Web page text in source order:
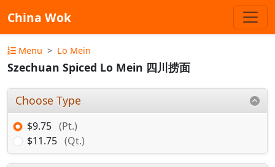
China Wok
Menu Lo Mein
Szechuan Spiced Lo Mein 四川捞面
Choose Type
$9.75 (Pt.)
$11.75 (Qt.)